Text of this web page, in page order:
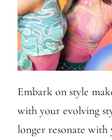
Embark on style
with your evolving
longer resonate